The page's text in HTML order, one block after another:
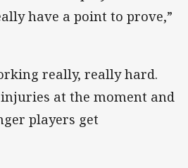
have a point to prove,”
really, really hard.
at the moment and
players get